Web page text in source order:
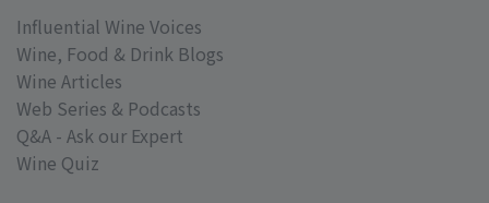
Influential Wine Voices
Wine, Food & Drink Blogs
Wine Articles
Web Series & Podcasts
Q&A - Ask our Expert
Wine Quiz